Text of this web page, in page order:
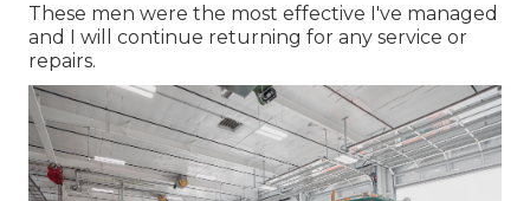
These men were the most effective I've managed
and I will continue returning for any service or
repairs.